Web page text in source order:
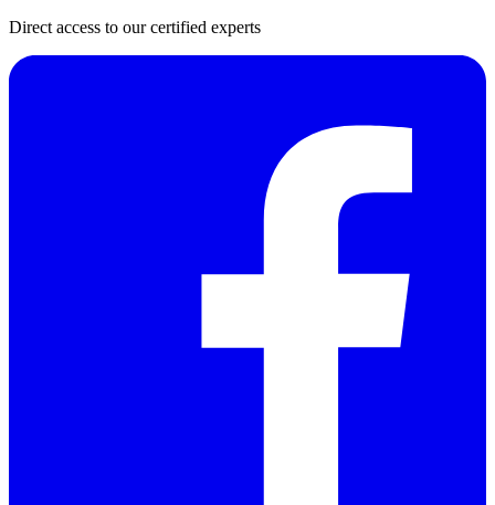
Direct access to our certified experts